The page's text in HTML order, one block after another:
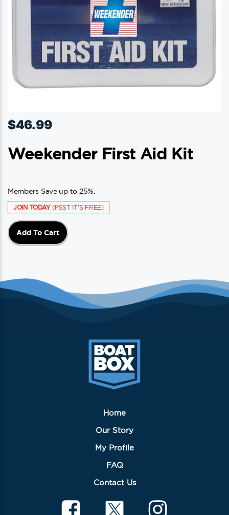
$46.99
Weekender First Aid Kit
Members Save up to 25%.
JOIN TODAY(PSST IT'S FREE)
Add To Cart
Home
Our Story
My Profile
FAQ
Contact Us